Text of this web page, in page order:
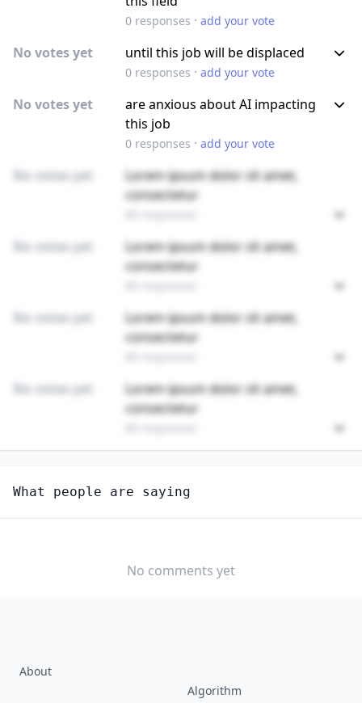
0responses · add your vote
No votes yet until this job will be displaced
0responses · add your vote
No votes yet
are anxious about AI impacting
this job
0responses · add your vote
No votes yet
Lorem ipsum dolor sit amet,
consectetur
No votes yet
Lorem ipsum dolor sit amet,
consectetur
No votes yet
Lorem ipsum dolor sit amet,
consectetur
No votes yet
Lorem ipsum dolor sit amet,
consectetur
RETAIL SALESPERSONS
How hard would it be for you to switch to this
SOMEWHAT
What people are saying
No comments yet
About
Algorithm